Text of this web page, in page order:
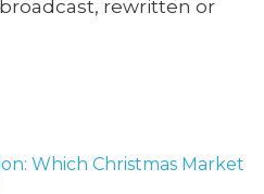
rewritten or
Which Christmas Market